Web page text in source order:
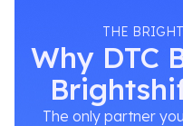
THE
Why DTC
The only partner